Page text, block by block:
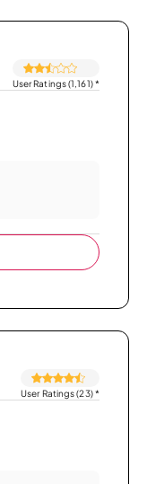
User Ratings (1,161)*
User Ratings (23)*